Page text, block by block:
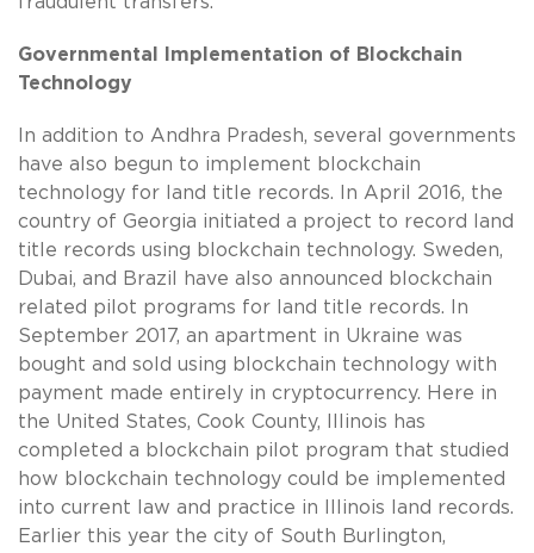
Governmental Implementation of Blockchain
Technology
In addition to Andhra Pradesh, several governments
have also begun to implement blockchain
technology for land title records. In April 2016, the
country of Georgia initiated a project to record land
title records using blockchain technology. Sweden,
Dubai, and Brazil have also announced blockchain
related pilot programs for land title records. In
September 2017, an apartment in Ukraine was
bought and sold using blockchain technology with
payment made entirely in cryptocurrency. Here in
the United States, Cook County, Illinois has
completed a blockchain pilot program that studied
how blockchain technology could be implemented
into current law and practice in Illinois land records.
Earlier this year the city of South Burlington,